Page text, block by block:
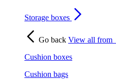
Storage boxes
Go back View all from
Cushion boxes
Cushion bags